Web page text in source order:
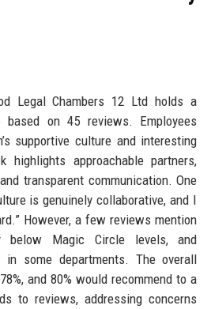
Legal Chambers 12 Ltd holds a
on 45 reviews. Employees
supportive culture and interesting
highlights approachable partners,
transparent communication. One
is genuinely collaborative, and I
However, a few reviews mention
Magic Circle levels, and
some departments. The overall
and 80% would recommend to a
to reviews, addressing concerns